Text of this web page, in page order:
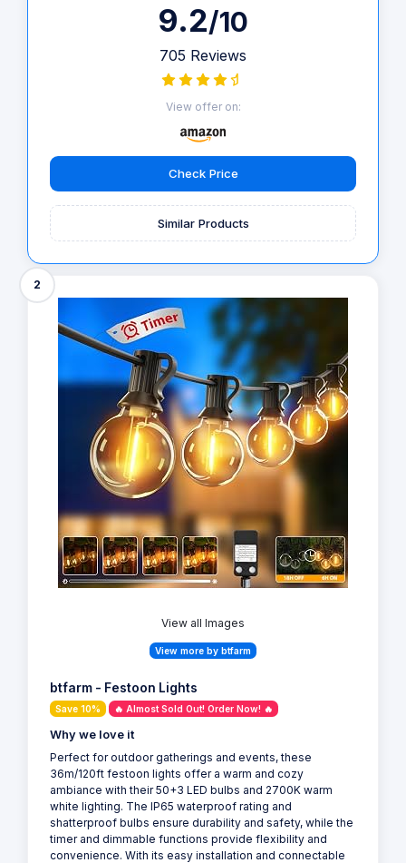
9.2/10
705 Reviews
View offer on:
Check Price
Similar Products
2
View all Images
View more by btfarm
btfarm - Festoon Lights
Save 10% 🔥 Almost Sold Out! Order Now! 🔥
Why we love it
Perfect for outdoor gatherings and events, these
36m/120ft festoon lights offer a warm and cozy
ambiance with their 50+3 LED bulbs and 2700K warm
white lighting. The IP65 waterproof rating and
shatterproof bulbs ensure durability and safety, while the
timer and dimmable functions provide flexibility and
convenience. With its easy installation and connectable